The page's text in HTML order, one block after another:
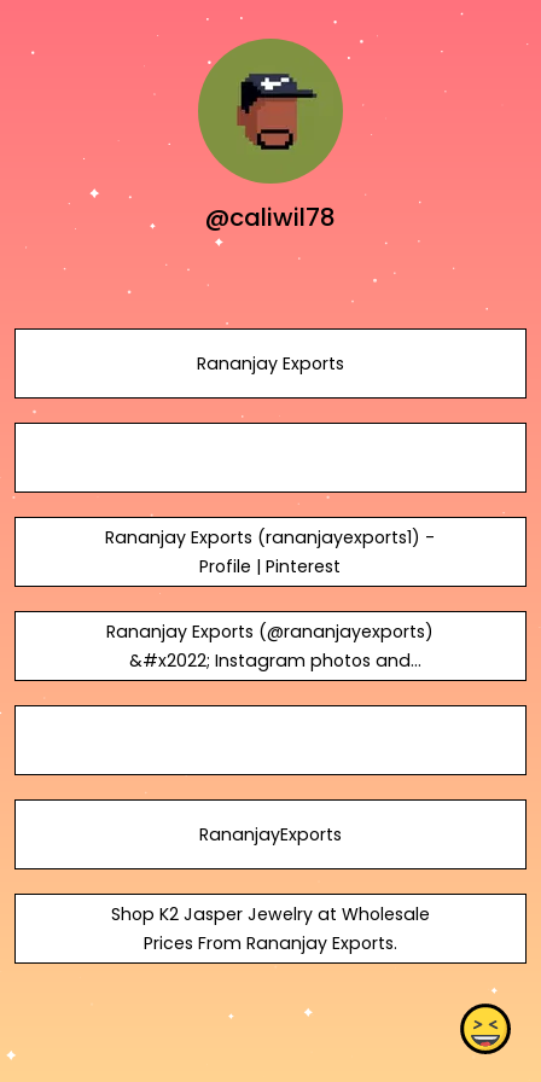
@caliwil78
Rananjay Exports
Rananjay Exports (rananjayexports1) -
Profile | Pinterest
Rananjay Exports (@rananjayexports)
&#x2022; Instagram photos and
RananjayExports
Shop K2 Jasper Jewelry at Wholesale
Prices From Rananjay Exports.